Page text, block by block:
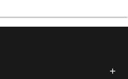
metals.